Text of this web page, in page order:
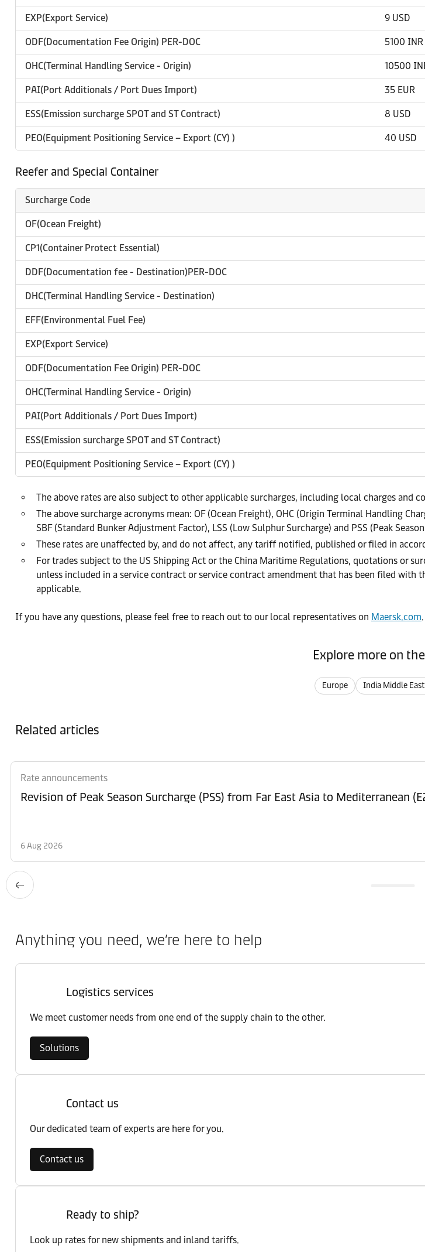
EXP(Export Service) 9 USD
ODF(Documentation Fee Origin) PER-DOC 5100 INR
OHC(Terminal Handling Service - Origin) 10500
PAI(Port Additionals / Port Dues Import) 35 EUR
ESS(Emission surcharge SPOT and ST Contract) 8 USD
PEO(Equipment Positioning Service – Export (CY) ) 40 USD
Reefer and Special Container
Surcharge Code
OF(Ocean Freight)
CP1(Container Protect Essential)
DDF(Documentation fee - Destination)PER-DOC
DHC(Terminal Handling Service - Destination)
EFF(Environmental Fuel Fee)
EXP(Export Service)
ODF(Documentation Fee Origin) PER-DOC
OHC(Terminal Handling Service - Origin)
PAI(Port Additionals / Port Dues Import)
ESS(Emission surcharge SPOT and ST Contract)
PEO(Equipment Positioning Service – Export (CY) )
The above rates are also subject to other applicable surcharges, including local charges and
The above surcharge acronyms mean: OF (Ocean Freight), OHC (Origin Terminal Handling
SBF (Standard Bunker Adjustment Factor), LSS (Low Sulphur Surcharge) and PSS (Peak
These rates are unaffected by, and do not affect, any tariff notified, published or filed in
For trades subject to the US Shipping Act or the China Maritime Regulations, quotations or
unless included in a service contract or service contract amendment that has been filed with
applicable.
If you have any questions, please feel free to reach out to our local representatives on Maersk.com.
Explore more on
Europe India Middle
Related articles
Rate announcements
Revision of Peak Season Surcharge (PSS) from Far East Asia to
6 Aug 2026
Anything you need, we’re here to help
Logistics services
We meet customer needs from one end of the supply chain to the other.
Solutions
Contact us
Our dedicated team of experts are here for you.
Contact us
Ready to ship?
Look up rates for new shipments and inland tariffs.